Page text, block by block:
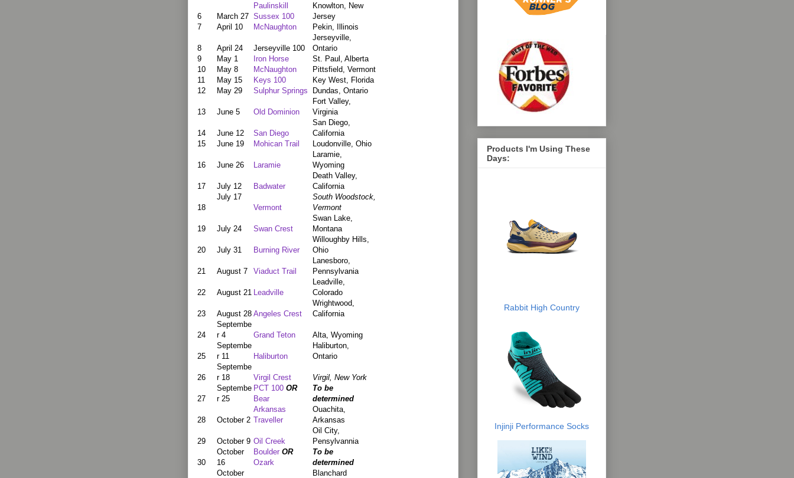
6 March 27
Paulinskill
Sussex 100
Knowlton, New
Jersey
7
April 10 McNaughton Pekin, Illinois
8 April 24 Jerseyville 100
Jerseyville,
Ontario
9
May 1 Iron Horse
St. Paul, Alberta
10
May 8 McNaughton
Pittsfield, Vermont
11
May 15 Keys 100
Key West, Florida
12
May 29 Sulphur Springs Dundas, Ontario
13 June 5 Old Dominion
Fort Valley,
Virginia
14 June 12 San Diego
San Diego,
California
15
June 19 Mohican Trail Loudonville, Ohio
16 June 26 Laramie
Laramie,
Wyoming
17 July 12 Badwater
Death Valley,
California
18
July 17
Vermont
South Woodstock,
Vermont
19 July 24 Swan Crest
Swan Lake,
Montana
20 July 31 Burning River
Willoughby Hills,
Ohio
21 August 7 Viaduct Trail
Lanesboro,
Pennsylvania
22 August 21 Leadville
Leadville,
Colorado
23 August 28 Angeles Crest
Wrightwood,
California
24
Septembe
r 4
Grand Teton Alta, Wyoming
25
Septembe
r 11
Haliburton
Haliburton,
Ontario
26
Septembe
r 18
Virgil Crest Virgil, New York
27
Septembe
r 25
PCT 100 OR
Bear
To be
determined
28 October 2
Arkansas
Traveller
Ouachita,
Arkansas
29 October 9 Oil Creek
Oil City,
Pensylvannia
30
October
16
Boulder OR
Ozark
To be
determined
October
Blanchard
Products I'm Using These
Days:
Rabbit High Country
Injinji Performance Socks